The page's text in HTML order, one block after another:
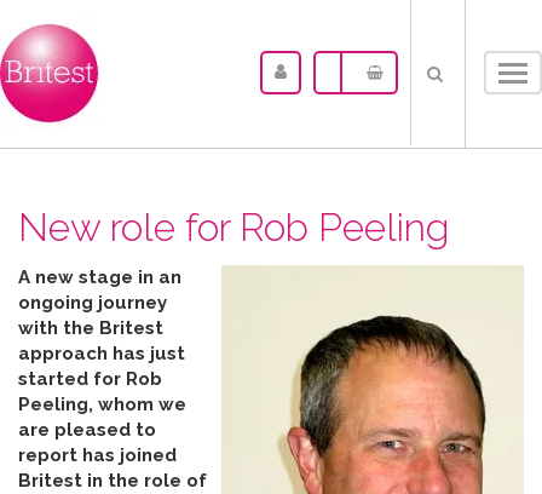
New role for Rob Peeling
A new stage in an
ongoing journey
with the Britest
approach has just
started for Rob
Peeling, whom we
are pleased to
report has joined
Britest in the role of